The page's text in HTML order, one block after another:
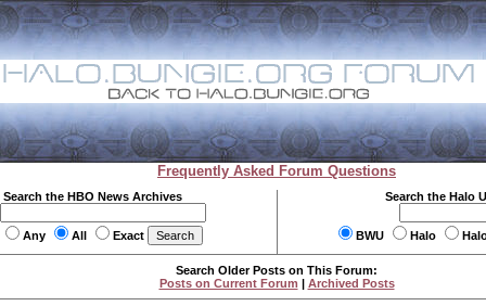
Frequently Asked Forum Questions
Search the HBO News Archives
Any All Exact
Search the Halo
BWU Halo
Search Older Posts on This Forum:
Posts on Current Forum | Archived Posts